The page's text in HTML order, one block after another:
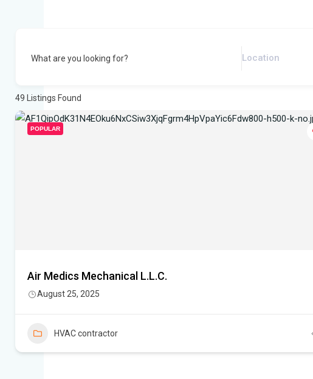
What are you looking for?
49 Listings Found
POPULAR
Air Medics Mechanical L.L.C.
August 25, 2025
HVAC contractor